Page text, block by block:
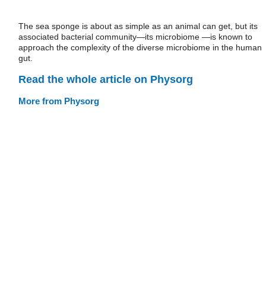
The sea sponge is about as simple as an animal can get, but its
associated bacterial community—its microbiome —is known to
approach the complexity of the diverse microbiome in the human
gut.
Read the whole article on Physorg
More from Physorg